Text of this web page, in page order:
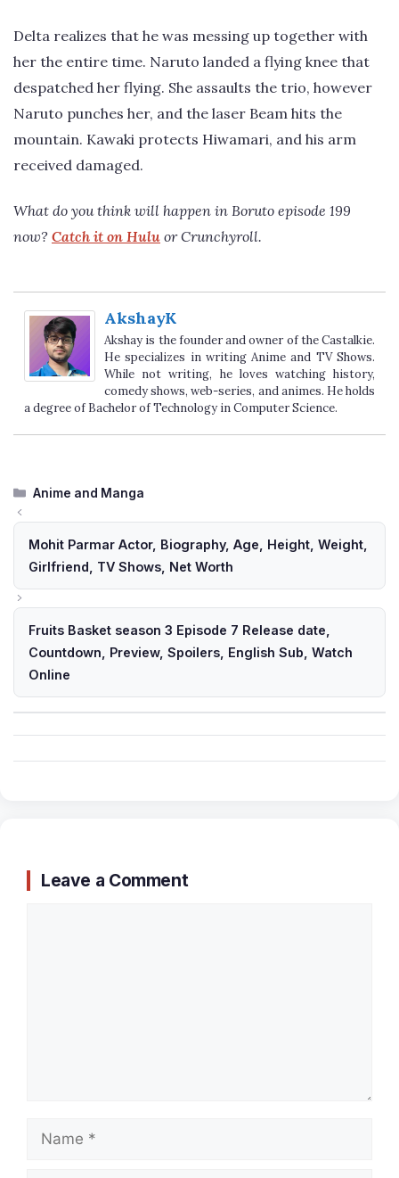
Delta realizes that he was messing up together with
her the entire time. Naruto landed a flying knee that
despatched her flying. She assaults the trio, however
Naruto punches her, and the laser Beam hits the
mountain. Kawaki protects Hiwamari, and his arm
received damaged.
What do you think will happen in Boruto episode 199
now? Catch it on Hulu or Crunchyroll.
AkshayK
Akshay is the founder and owner of the Castalkie.
He specializes in writing Anime and TV Shows.
While not writing, he loves watching history,
comedy shows, web-series, and animes. He holds
a degree of Bachelor of Technology in Computer Science.
Categories
Anime and Manga
Mohit Parmar Actor, Biography, Age, Height, Weight,
Girlfriend, TV Shows, Net Worth
Fruits Basket season 3 Episode 7 Release date,
Countdown, Preview, Spoilers, English Sub, Watch
Online
Leave a Comment
Name